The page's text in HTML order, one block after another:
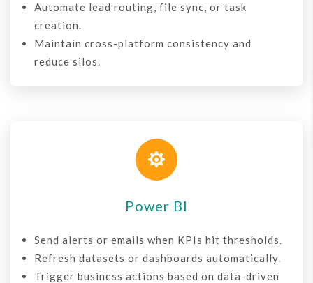
Automate lead routing, file sync, or task
creation.
Maintain cross-platform consistency and
reduce silos.

Power BI
Send alerts or emails when KPIs hit thresholds.
Refresh datasets or dashboards automatically.
Trigger business actions based on data-driven